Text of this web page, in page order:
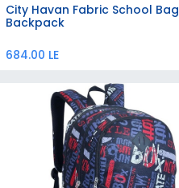
Add to Cart
City Havan Fabric School Bag
Backpack
684.00 LE